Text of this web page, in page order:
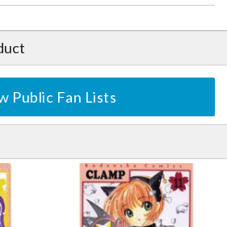
Public Fan Lists